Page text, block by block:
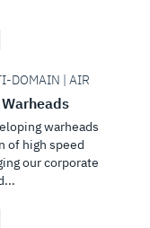
DOMAIN | AIR
warheads
of high speed
our corporate